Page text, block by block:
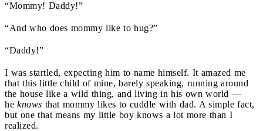
“Mommy! Daddy!”
“And who does mommy like to hug?”
“Daddy!”
I was startled, expecting him to name himself. It amazed me
that this little child of mine, barely speaking, running around
the house like a wild thing, and living in his own world —
he knows that mommy likes to cuddle with dad. A simple fact,
but one that means my little boy knows a lot more than I
realized.